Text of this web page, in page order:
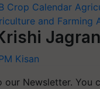
Crop Calendar
and Farming
Jagran
Kisan
our Newsletter. You